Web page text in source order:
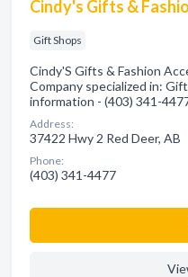
Cindy's Gifts &
Gift Shops
Cindy'S Gifts & Fashion
Company specialized in:
information - (403) 341-
Address:
37422 Hwy 2 Red Deer, AB
Phone:
(403) 341-4477